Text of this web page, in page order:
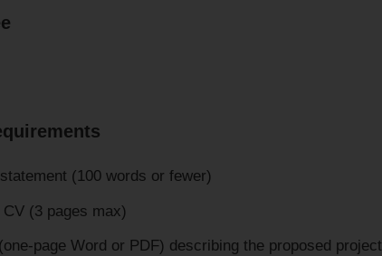
(100 words or fewer)
(3 pages max)
page Word or PDF) describing the proposed project